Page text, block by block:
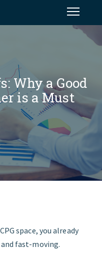
Why a Good
is a Must
space, you already
fast-moving.